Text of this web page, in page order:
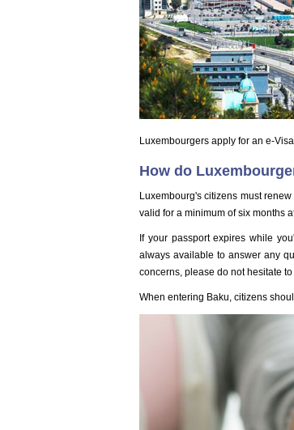
Luxembourgers apply for an e-
How do
Luxembourg's citizens must
valid for a minimum of six months
If your passport expires while
always available to answer any
concerns, please do not hesitate
When entering Baku, citizens